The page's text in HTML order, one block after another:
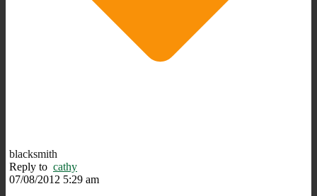
blacksmith
Reply to cathy
07/08/2012 5:29 am